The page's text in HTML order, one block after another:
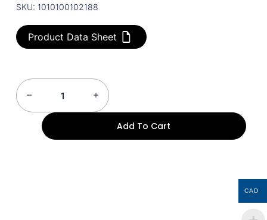
SKU: 1010100102188
Product Data Sheet
Add To Cart
CAD